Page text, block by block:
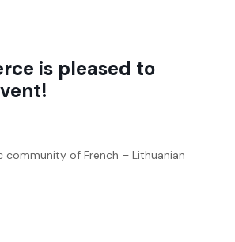
is pleased to
of French – Lithuanian